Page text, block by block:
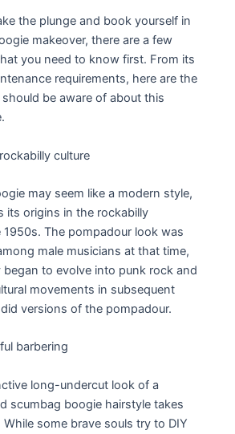
the plunge and book yourself in
makeover, there are a few
you need to know first. From its
requirements, here are the
be aware of about this
culture
may seem like a modern style,
its origins in the rockabilly
1950s. The pompadour look was
male musicians at that time,
began to evolve into punk rock and
movements in subsequent
versions of the pompadour.
barbering
long-undercut look of a
scumbag boogie hairstyle takes
some brave souls try to DIY